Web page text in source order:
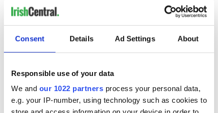
Consent Details Ad Settings About
Responsible use of your data
We and our 1022 partners process your personal data,
e.g. your IP-number, using technology such as cookies to
across Central Park. Looking up at the fiery asteroid that
turned the sky to ash at the end of the Cretaceous period, I
Museum had understood they were doomed?
decades is a long time to vet a parade.
The rest, the Greeks taught us, is hubris.